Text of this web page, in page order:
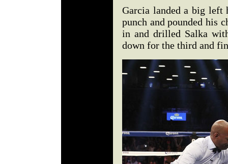
Garcia landed a big left
punch and pounded his
in and drilled Salka
down for the third and